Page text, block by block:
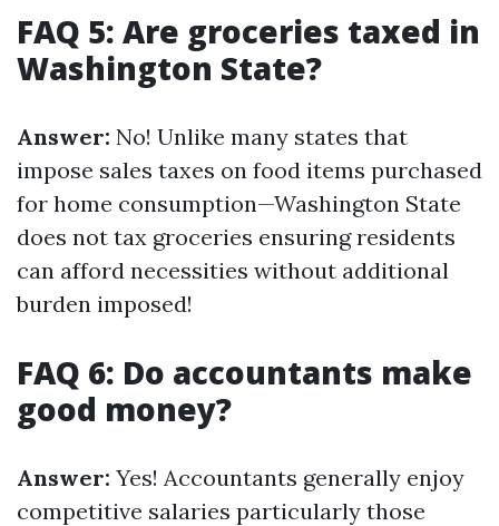
FAQ 5: Are groceries taxed in
Washington State?
Answer: No! Unlike many states that
impose sales taxes on food items purchased
for home consumption—Washington State
does not tax groceries ensuring residents
can afford necessities without additional
burden imposed!
FAQ 6: Do accountants make
good money?
Answer: Yes! Accountants generally enjoy
competitive salaries particularly those